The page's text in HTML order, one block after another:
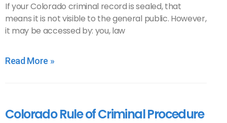
If your Colorado criminal record is sealed, that
means it is not visible to the general public. However,
it may be accessed by: you, law
Read More »
Colorado Rule of Criminal Procedure